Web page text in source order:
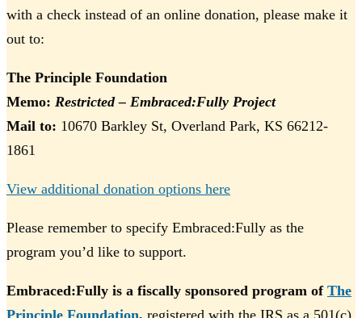
with a check instead of an online donation, please make it
out to:
The Principle Foundation
Memo: Restricted – Embraced:Fully Project
Mail to: 10670 Barkley St, Overland Park, KS 66212-
1861
View additional donation options here
Please remember to specify Embraced:Fully as the
program you’d like to support.
Embraced:Fully is a fiscally sponsored program of The